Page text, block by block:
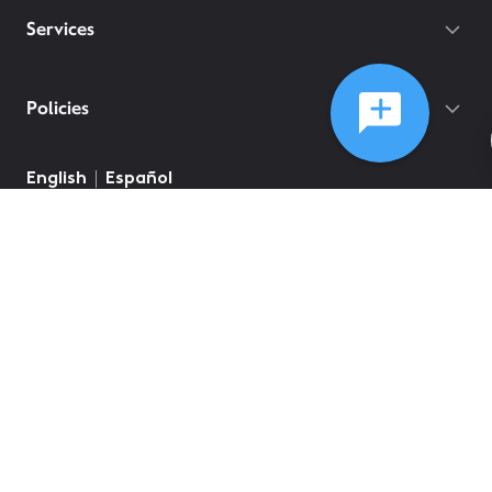
Services
Policies
English Español